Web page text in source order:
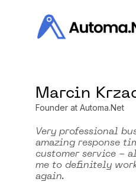
Marcin
Founder at Automa.Net
Very professional
amazing response
customer service -
me to definitely
again.